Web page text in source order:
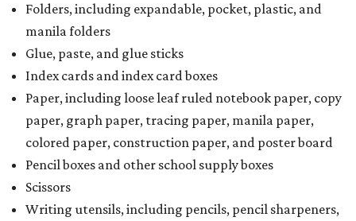
Folders, including expandable, pocket, plastic, and
manila folders
Glue, paste, and glue sticks
Index cards and index card boxes
Paper, including loose leaf ruled notebook paper, copy
paper, graph paper, tracing paper, manila paper,
colored paper, construction paper, and poster board
Pencil boxes and other school supply boxes
Scissors
Writing utensils, including pencils, pencil sharpeners,